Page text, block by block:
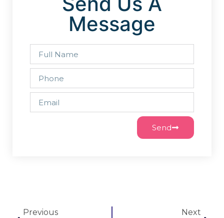
Message
Send
Previous Next